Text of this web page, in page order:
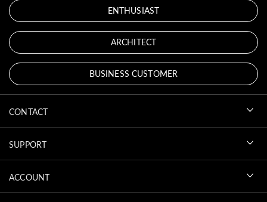
ENTHUSIAST
ARCHITECT
BUSINESS CUSTOMER
CONTACT
SUPPORT
ACCOUNT